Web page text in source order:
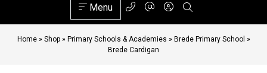
Menu
Home» Shop» Primary Schools & Academies » Brede Primary School »
Brede Cardigan